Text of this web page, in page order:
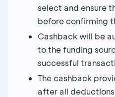
select and ensure
before confirming
Cashback will be
to the funding
successful
The cashback
after all deductions